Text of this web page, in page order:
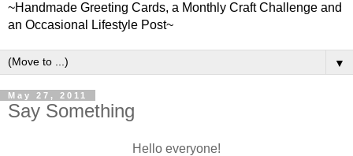
~Handmade Greeting Cards, a Monthly Craft Challenge and
an Occasional Lifestyle Post~
▼
May 27, 2011
Say Something
Hello everyone!